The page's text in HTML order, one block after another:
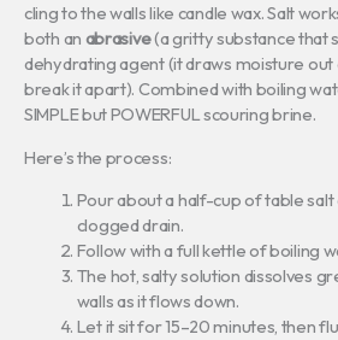
cling to the walls like candle wax. Salt
both an abrasive(a gritty substance that
dehydrating agent (it draws moisture out
break it apart). Combined with boiling
SIMPLE but POWERFUL scouring brine.
Here’s the process:
Pour about a half-cup of table
clogged drain.
Follow with a full kettle of boiling
The hot, salty solution dissolves
walls as it flows down.
Let it sit for 15–20 minutes, then